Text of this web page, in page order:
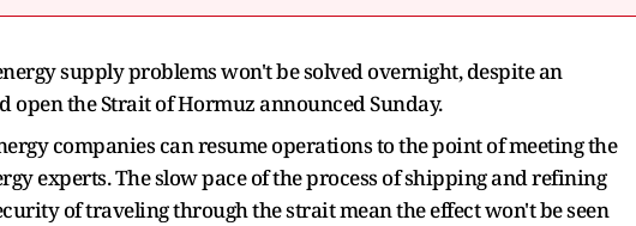
supply problems won't be solved overnight, despite an
open the Strait of Hormuz announced Sunday.
companies can resume operations to the point of meeting the
experts. The slow pace of the process of shipping and refining
of traveling through the strait mean the effect won't be seen